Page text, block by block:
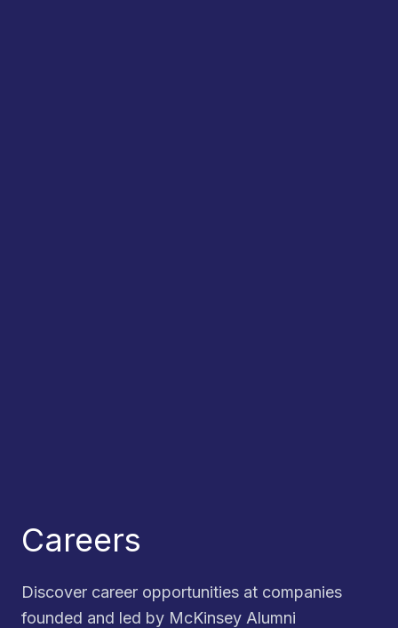
Careers
Discover career opportunities at companies
founded and led by McKinsey Alumni